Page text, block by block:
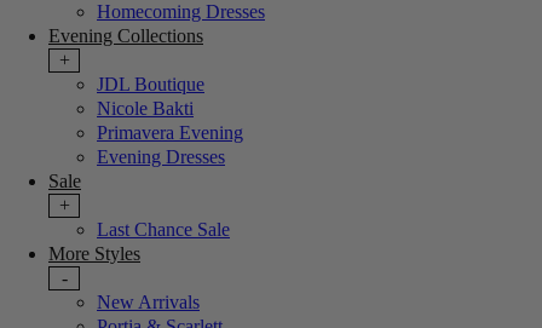
Homecoming Dresses
Evening Collections
+
JDL Boutique
Nicole Bakti
Primavera Evening
Evening Dresses
Sale
+
Last Chance Sale
More Styles
-
New Arrivals